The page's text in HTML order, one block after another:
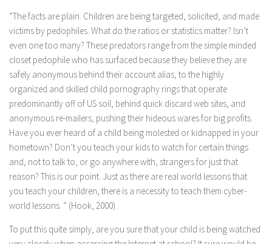
“The facts are plain. Children are being targeted, solicited, and made
victims by pedophiles. What do the ratios or statistics matter? Isn’t
even one too many? These predators range from the simple minded
closet pedophile who has surfaced because they believe they are
safely anonymous behind their account alias, to the highly
organized and skilled child pornography rings that operate
predominantly off of US soil, behind quick discard web sites, and
anonymous re-mailers, pushing their hideous wares for big profits.
Have you ever heard of a child being molested or kidnapped in your
hometown? Don’t you teach your kids to watch for certain things
and, not to talk to, or go anywhere with, strangers for just that
reason? This is our point. Just as there are real world lessons that
you teach your children, there is a necessity to teach them cyber-
world lessons. ” (Hook, 2000).
To put this quite simply, are you sure that your child is being watched